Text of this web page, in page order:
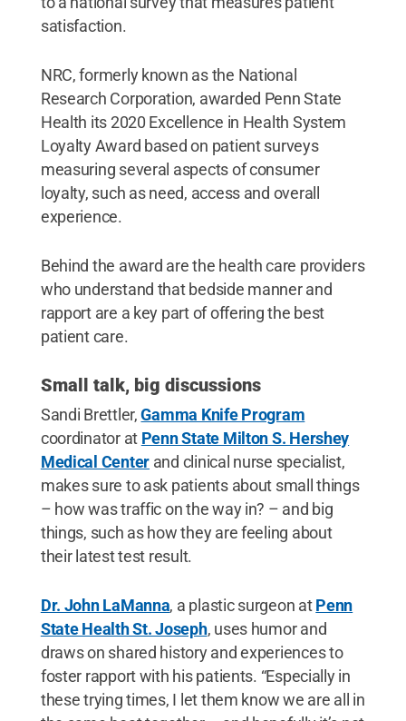
satisfaction.
NRC, formerly known as the National
Research Corporation, awarded Penn State
Health its 2020 Excellence in Health System
Loyalty Award based on patient surveys
measuring several aspects of consumer
loyalty, such as need, access and overall
experience.
Behind the award are the health care providers
who understand that bedside manner and
rapport are a key part of offering the best
patient care.
Small talk, big discussions
Sandi Brettler,Gamma Knife Program
coordinator at Penn State Milton S. Hershey
Medical Center and clinical nurse specialist,
makes sure to ask patients about small things
– how was traffic on the way in? – and big
things, such as how they are feeling about
their latest test result.
Dr. John LaManna, a plastic surgeon atPenn
State Health St. Joseph, uses humor and
draws on shared history and experiences to
foster rapport with his patients. “Especially in
these trying times, I let them know we are all in